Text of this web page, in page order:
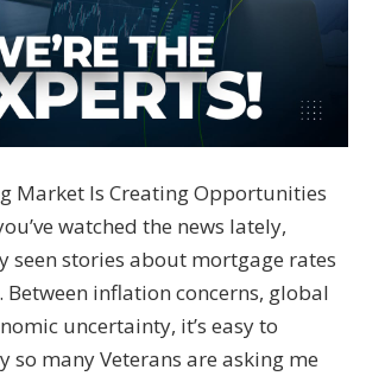
Market Is Creating Opportunities
watched the news lately,
seen stories about mortgage rates
inflation concerns, global
uncertainty, it’s easy to
so many Veterans are asking me